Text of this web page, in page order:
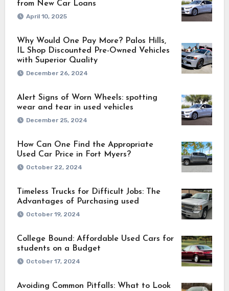
from New Car Loans
April 10, 2025
Why Would One Pay More? Palos Hills,
IL Shop Discounted Pre-Owned Vehicles
with Superior Quality
December 26, 2024
Alert Signs of Worn Wheels: spotting
wear and tear in used vehicles
December 25, 2024
How Can One Find the Appropriate
Used Car Price in Fort Myers?
October 22, 2024
Timeless Trucks for Difficult Jobs: The
Advantages of Purchasing used
October 19, 2024
College Bound: Affordable Used Cars for
students on a Budget
October 17, 2024
Avoiding Common Pitfalls: What to Look